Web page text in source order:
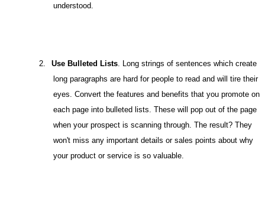
understood.
2. Use Bulleted Lists. Long strings of sentences which create
long paragraphs are hard for people to read and will tire their
eyes. Convert the features and benefits that you promote on
each page into bulleted lists. These will pop out of the page
when your prospect is scanning through. The result? They
won't miss any important details or sales points about why
your product or service is so valuable.